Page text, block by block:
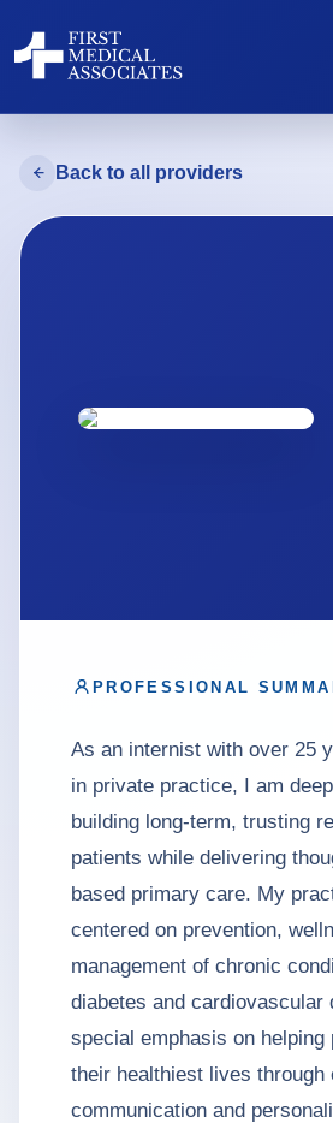
Back to all providers
PROFESSIONAL
As an internist with over 25
in private practice, I am
building long-term, trusting
patients while delivering
based primary care. My
centered on prevention,
management of chronic
diabetes and cardiovascular
special emphasis on helping
their healthiest lives through
communication and